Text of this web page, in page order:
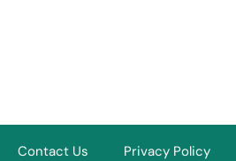
Contact Us Privacy Policy